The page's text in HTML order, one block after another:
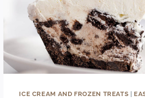
ICE CREAM AND FROZEN TREATS |